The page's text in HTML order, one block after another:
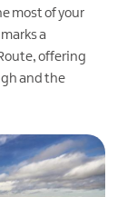
most of your
a
offering
and the